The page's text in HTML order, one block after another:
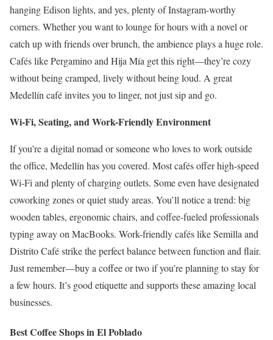
hanging Edison lights, and yes, plenty of Instagram-worthy
corners. Whether you want to lounge for hours with a novel or
catch up with friends over brunch, the ambience plays a huge role.
Cafés like Pergamino and Hija Mía get this right—they’re cozy
without being cramped, lively without being loud. A great
Medellín café invites you to linger, not just sip and go.
Wi-Fi, Seating, and Work-Friendly Environment
If you’re a digital nomad or someone who loves to work outside
the office, Medellín has you covered. Most cafés offer high-speed
Wi-Fi and plenty of charging outlets. Some even have designated
coworking zones or quiet study areas. You’ll notice a trend: big
wooden tables, ergonomic chairs, and coffee-fueled professionals
typing away on MacBooks. Work-friendly cafés like Semilla and
Distrito Café strike the perfect balance between function and flair.
Just remember—buy a coffee or two if you’re planning to stay for
a few hours. It’s good etiquette and supports these amazing local
businesses.
Best Coffee Shops in El Poblado